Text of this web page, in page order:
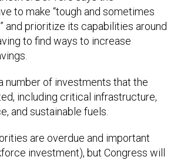
to make “tough and sometimes
and prioritize its capabilities around
to find ways to increase
number of investments that the
including critical infrastructure,
and sustainable fuels.
are overdue and important
investment), but Congress will